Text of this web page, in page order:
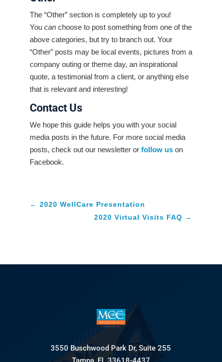
The “Other” section is completely up to you!
You canchoose to post something from one of the
above categories, but try to branch out. Your
“Other” posts may be local events, pictures from a
company outing or theme day, an inspirational
quote, a testimonial from a client, or anything else
that is relevant and interesting!
Contact Us
We hope this guide helps you with your social
media posts in the future. For more social media
posts, check out our newsletter or follow us on
Facebook.
← 2020 WellCare Presentation
2020 Virtual Visits FAQ →
3550 Buschwood Park Dr, Suite 255